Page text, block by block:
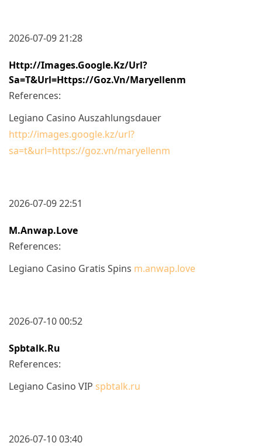
2026-07-09 21:28
Http://images.google.kz/url?
Sa=t&url=https://goz.vn/maryellenm
References:
Legiano Casino Auszahlungsdauer
http://images.google.kz/url?
sa=t&url=https://goz.vn/maryellenm
2026-07-09 22:51
M.anwap.love
References:
Legiano Casino Gratis Spins m.anwap.love
2026-07-10 00:52
Spbtalk.ru
References:
Legiano Casino VIP spbtalk.ru
2026-07-10 03:40